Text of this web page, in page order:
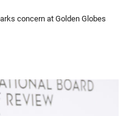
concern at Golden Globes